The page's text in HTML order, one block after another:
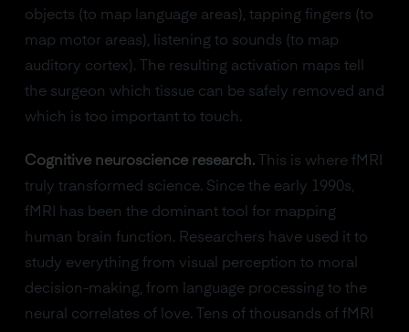
objects (to map language areas), tapping fingers (to
map motor areas), listening to sounds (to map
auditory cortex). The resulting activation maps tell
the surgeon which tissue can be safely removed and
which is too important to touch.
Cognitive neuroscience research.This is where fMRI
truly transformed science. Since the early 1990s,
fMRI has been the dominant tool for mapping
human brain function. Researchers have used it to
study everything from visual perception to moral
decision-making, from language processing to the
neural correlates of love. Tens of thousands of fMRI